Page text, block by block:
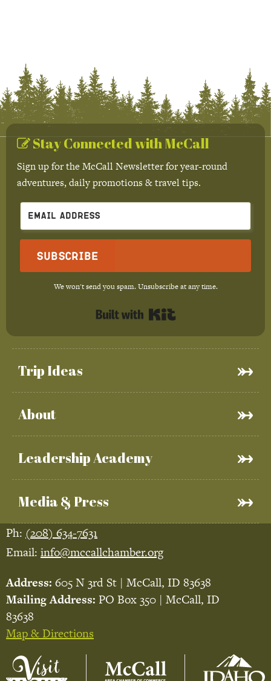
Trip Ideas
About
Leadership Academy
Media & Press
Stay Connected with McCall
Sign up for the McCall Newsletter for year-round
adventures, daily promotions & travel tips.
Subscribe
We won't send you spam. Unsubscribe at any time.
Ph: (208) 634-7631
Email: info@mccallchamber.org
Address: 605 N 3rd St | McCall, ID 83638
Mailing Address: PO Box 350 | McCall, ID
83638
Map & Directions